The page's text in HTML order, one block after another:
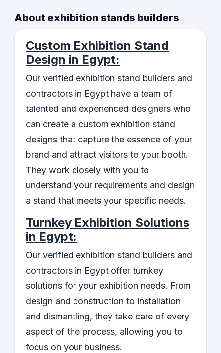
your unique identity.
About exhibition stands builders
Custom Exhibition Stand
Design in Egypt:
Our verified exhibition stand builders and
contractors in Egypt have a team of
talented and experienced designers who
can create a custom exhibition stand
designs that capture the essence of your
brand and attract visitors to your booth.
They work closely with you to
understand your requirements and design
a stand that meets your specific needs.
Turnkey Exhibition Solutions
in Egypt:
Our verified exhibition stand builders and
contractors in Egypt offer turnkey
solutions for your exhibition needs. From
design and construction to installation
and dismantling, they take care of every
aspect of the process, allowing you to
focus on your business.